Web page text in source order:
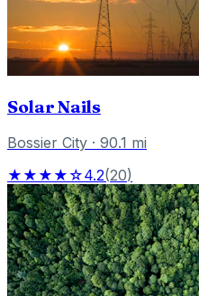
Solar Nails
Bossier City · 90.1 mi
★★★★☆4.2(20)